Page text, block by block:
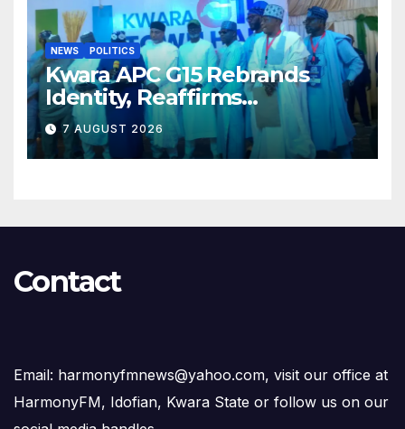
NEWS POLITICS
Kwara APC G15 Rebrands
Identity, Reaffirms
Opposition to Abdulrazaq’s
Succession Agenda
7 AUGUST 2026
Contact
Email: harmonyfmnews@yahoo.com, visit our office at
HarmonyFM, Idofian, Kwara State or follow us on our